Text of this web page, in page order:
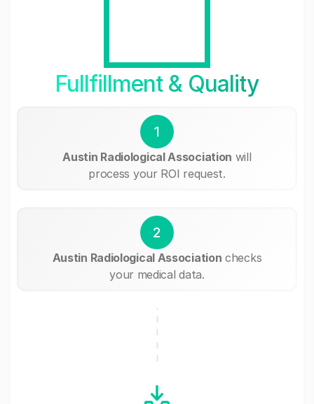
Fullfillment & Quality
1
Austin Radiological Association will
process your ROI request.
2
Austin Radiological Association checks
your medical data.